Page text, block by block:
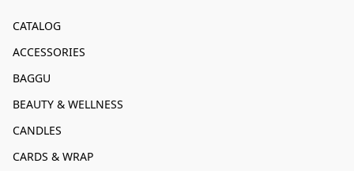
CATALOG
ACCESSORIES
BAGGU
BEAUTY & WELLNESS
CANDLES
CARDS & WRAP